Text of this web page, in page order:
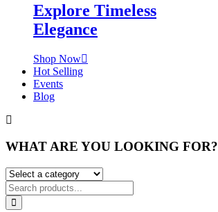
Explore Timeless
Elegance
Shop Now
Hot Selling
Events
Blog
WHAT ARE YOU LOOKING FOR?